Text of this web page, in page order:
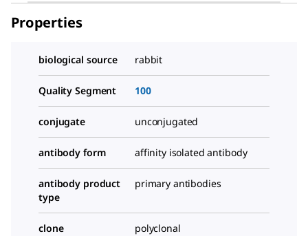
Properties
biological source rabbit
Quality Segment 100
conjugate unconjugated
antibody form affinity isolated antibody
antibody product
type
primary antibodies
clone polyclonal